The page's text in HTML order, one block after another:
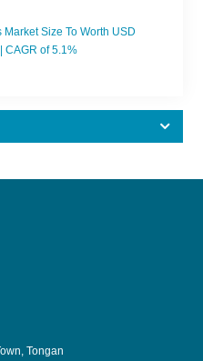
Size To Worth USD
CAGR of 5.1%
Tongan